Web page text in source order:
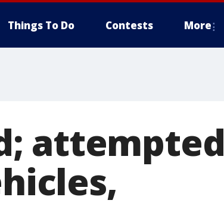
Things To Do Contests More
attempted